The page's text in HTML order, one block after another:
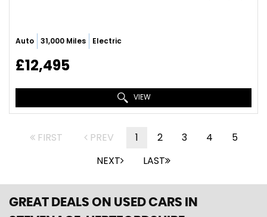
Auto 31,000 Miles Electric
£12,495
VIEW
FIRST PREV 1 2 3 4
5
NEXT
LAST
GREAT DEALS ON USED CARS IN